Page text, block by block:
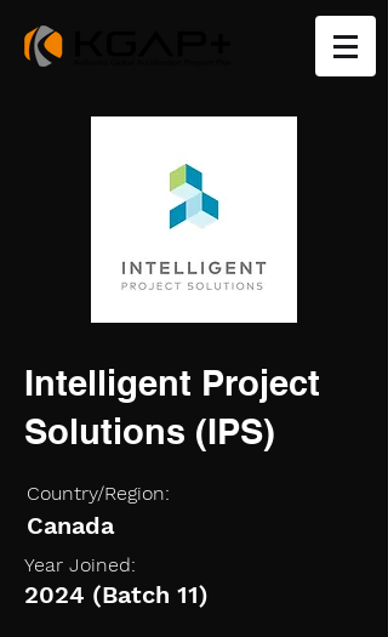
Intelligent Project
Solutions (IPS)
Country/Region:
Canada
Year Joined:
2024 (Batch 11)